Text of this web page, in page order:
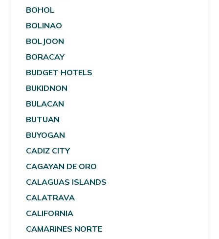
BOHOL
BOLINAO
BOLJOON
BORACAY
BUDGET HOTELS
BUKIDNON
BULACAN
BUTUAN
BUYOGAN
CADIZ CITY
CAGAYAN DE ORO
CALAGUAS ISLANDS
CALATRAVA
CALIFORNIA
CAMARINES NORTE